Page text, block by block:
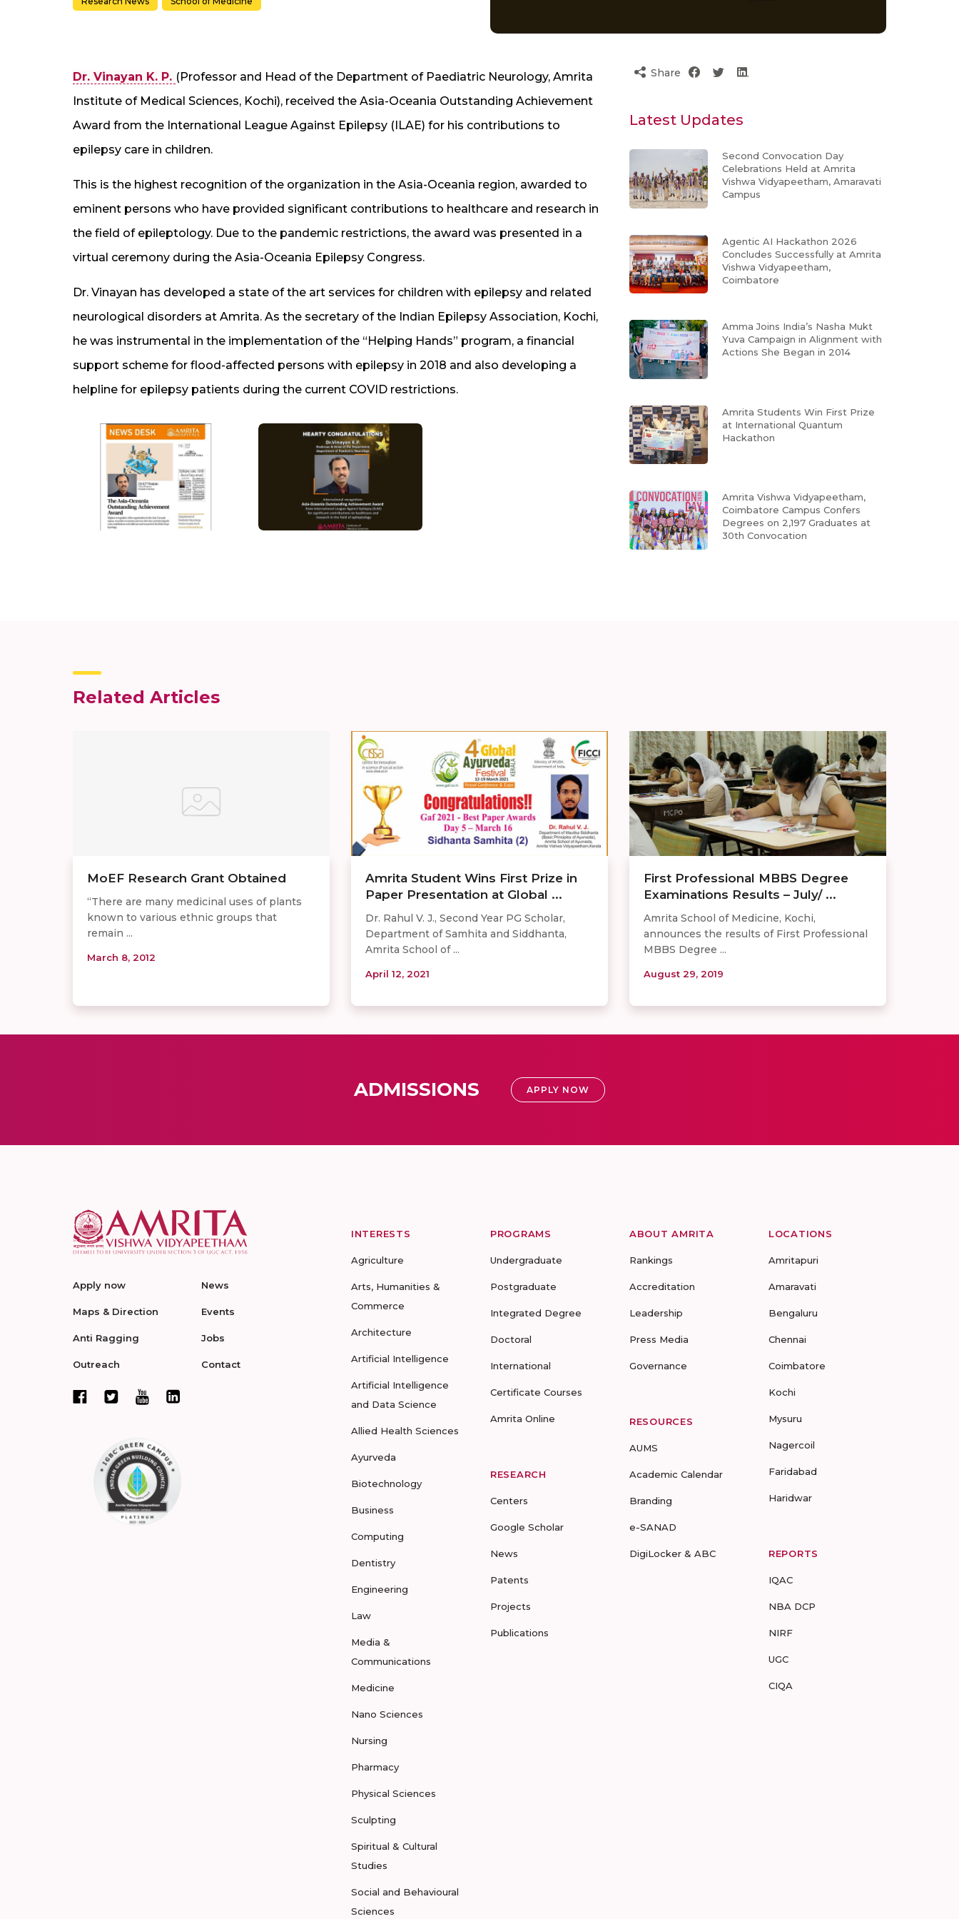
Dr. Vinayan K. P. (Professor and Head of the Department of Paediatric Neurology, Amrita
Institute of Medical Sciences, Kochi), received the Asia-Oceania Outstanding Achievement
Award from the International League Against Epilepsy (ILAE) for his contributions to
epilepsy care in children.
This is the highest recognition of the organization in the Asia-Oceania region, awarded to
eminent persons who have provided significant contributions to healthcare and research in
the field of epileptology. Due to the pandemic restrictions, the award was presented in a
virtual ceremony during the Asia-Oceania Epilepsy Congress.
Dr. Vinayan has developed a state of the art services for children with epilepsy and related
neurological disorders at Amrita. As the secretary of the Indian Epilepsy Association, Kochi,
he was instrumental in the implementation of the “Helping Hands” program, a financial
support scheme for flood-affected persons with epilepsy in 2018 and also developing a
helpline for epilepsy patients during the current COVID restrictions.
Share
Latest Updates
Second Convocation Day
Celebrations Held at Amrita
Vishwa Vidyapeetham, Amaravati
Campus
Agentic AI Hackathon 2026
Concludes Successfully at Amrita
Vishwa Vidyapeetham,
Coimbatore
Amma Joins India’s Nasha Mukt
Yuva Campaign in Alignment with
Actions She Began in 2014
Amrita Students Win First Prize
at International Quantum
Hackathon
Amrita Vishwa Vidyapeetham,
Coimbatore Campus Confers
Degrees on 2,197 Graduates at
30th Convocation
Related Articles
MoEF Research Grant Obtained
“There are many medicinal uses of plants
known to various ethnic groups that
remain ...
March 8, 2012
Amrita Student Wins First Prize in
Paper Presentation at Global ...
Dr. Rahul V. J., Second Year PG Scholar,
Department of Samhita and Siddhanta,
Amrita School of ...
April 12, 2021
First Professional MBBS Degree
Examinations Results – July/ ...
Amrita School of Medicine, Kochi,
announces the results of First Professional
MBBS Degree ...
August 29, 2019
ADMISSIONS APPLY NOW
Apply now
Maps & Direction
Anti Ragging
Outreach
News
Events
Jobs
Contact
INTERESTS
Agriculture
Arts, Humanities &
Commerce
Architecture
Artificial Intelligence
Artificial Intelligence
and Data Science
Allied Health Sciences
Ayurveda
Biotechnology
Business
Computing
Dentistry
Engineering
Law
Media &
Communications
Medicine
Nano Sciences
Nursing
Pharmacy
Physical Sciences
Sculpting
Spiritual & Cultural
Studies
Social and Behavioural
Sciences
PROGRAMS
Undergraduate
Postgraduate
Integrated Degree
Doctoral
International
Certificate Courses
Amrita Online
RESEARCH
Centers
Google Scholar
News
Patents
Projects
Publications
ABOUT AMRITA
Rankings
Accreditation
Leadership
Press Media
Governance
RESOURCES
AUMS
Academic Calendar
Branding
e-SANAD
DigiLocker & ABC
LOCATIONS
Amritapuri
Amaravati
Bengaluru
Chennai
Coimbatore
Kochi
Mysuru
Nagercoil
Faridabad
Haridwar
REPORTS
IQAC
NBA DCP
NIRF
UGC
CIQA